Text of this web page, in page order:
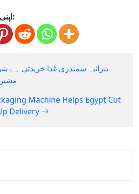
اپنی محبت کا اشتراک کریں:
Machine Helps Egypt Cut
Delivery